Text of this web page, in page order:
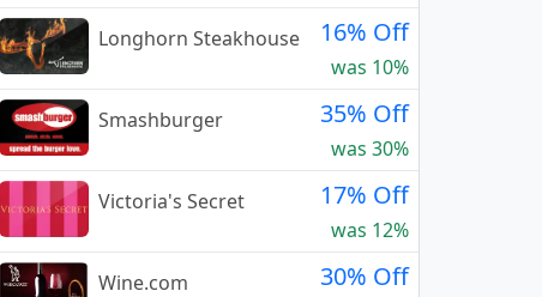
Longhorn Steakhouse
16% Off
was 10%
Smashburger
35% Off
was 30%
Victoria's Secret
17% Off
was 12%
Wine.com
30% Off